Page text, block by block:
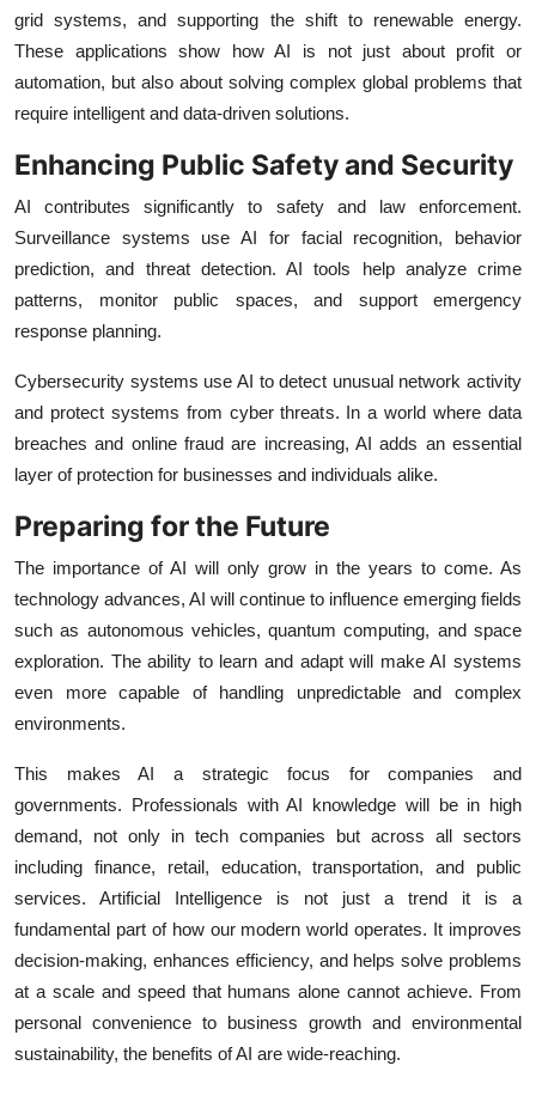
grid systems, and supporting the shift to renewable energy.
These applications show how AI is not just about profit or
automation, but also about solving complex global problems that
require intelligent and data-driven solutions.
Enhancing Public Safety and Security
AI contributes significantly to safety and law enforcement.
Surveillance systems use AI for facial recognition, behavior
prediction, and threat detection. AI tools help analyze crime
patterns, monitor public spaces, and support emergency
response planning.
Cybersecurity systems use AI to detect unusual network activity
and protect systems from cyber threats. In a world where data
breaches and online fraud are increasing, AI adds an essential
layer of protection for businesses and individuals alike.
Preparing for the Future
The importance of AI will only grow in the years to come. As
technology advances, AI will continue to influence emerging fields
such as autonomous vehicles, quantum computing, and space
exploration. The ability to learn and adapt will make AI systems
even more capable of handling unpredictable and complex
environments.
This makes AI a strategic focus for companies and
governments. Professionals with AI knowledge will be in high
demand, not only in tech companies but across all sectors
including finance, retail, education, transportation, and public
services. Artificial Intelligence is not just a trend it is a
fundamental part of how our modern world operates. It improves
decision-making, enhances efficiency, and helps solve problems
at a scale and speed that humans alone cannot achieve. From
personal convenience to business growth and environmental
sustainability, the benefits of AI are wide-reaching.